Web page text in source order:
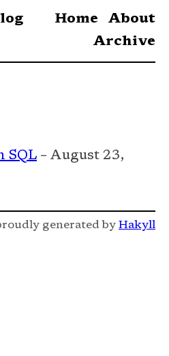
Home
About
Archive
SQL – August 23,
generated by Hakyll